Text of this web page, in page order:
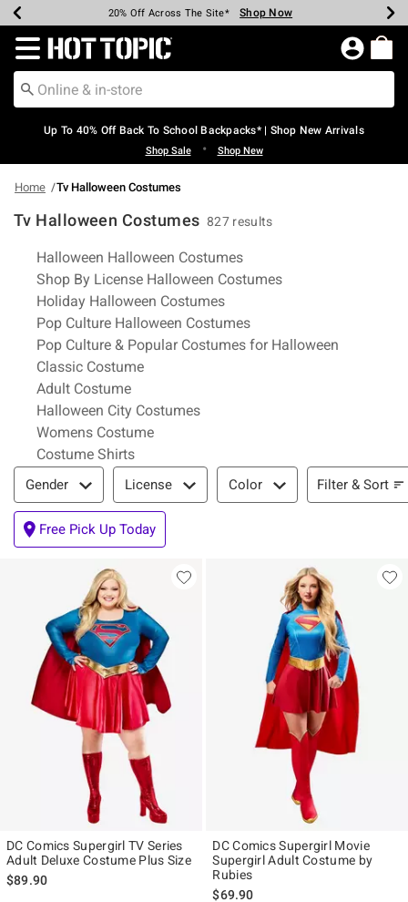
Earn Hot Cash Every $40 Spent* Shop Now
20% Off Across The Site* Shop Now
Up To 50% Off Select Styles* Shop Now
Up To 60% Off Clearance* Shop Now
Free Pickup In-Store* Shop Now
Free Shipping Over $75* Shop Now
Redirect to Hot Topic Home Page
Up To 40% Off Back To School Backpacks* | Shop New Arrivals
Shop Sale • Shop New
Home Tv Halloween Costumes
Tv Halloween Costumes 827 results
Related Pages
Halloween Halloween Costumes
Shop By License Halloween Costumes
Holiday Halloween Costumes
Pop Culture Halloween Costumes
Pop Culture & Popular Costumes for Halloween
Classic Costume
Adult Costume
Halloween City Costumes
Womens Costume
Costume Shirts
Filter & Sort
Gender License Color Filter & Sort
Free Pick Up Today
DC Comics Supergirl TV Series
Adult Deluxe Costume Plus Size
$89.90
DC Comics Supergirl Movie
Supergirl Adult Costume by
Rubies
$69.90